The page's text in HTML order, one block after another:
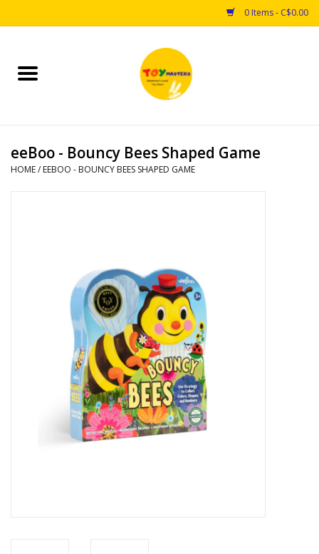
0 Items - C$0.00
Home
Puzzles
Educational & Science
eeBoo - Bouncy Bees Shaped Game
HOME/ EEBOO - BOUNCY BEES SHAPED GAME